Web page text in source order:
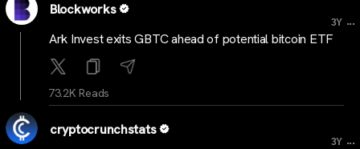
Blockworks
3Y ...
Ark Invest exits GBTC ahead of potential bitcoin ETF
73.2K Reads
cryptocrunchstats
3Y ...